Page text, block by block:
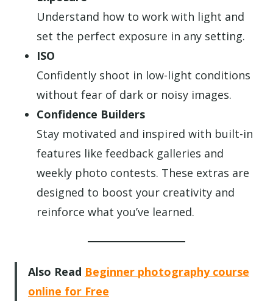
Understand how to work with light and
set the perfect exposure in any setting.
ISO
Confidently shoot in low-light conditions
without fear of dark or noisy images.
Confidence Builders
Stay motivated and inspired with built-in
features like feedback galleries and
weekly photo contests. These extras are
designed to boost your creativity and
reinforce what you’ve learned.
Also Read Beginner photography course
online for Free